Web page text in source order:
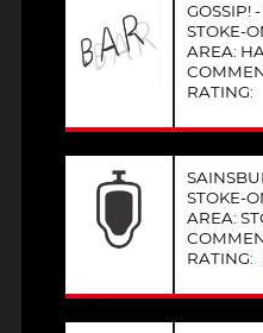
GOSSIP!
STOKE-
AREA:
RATING:
STOKE-
AREA:
RATING: